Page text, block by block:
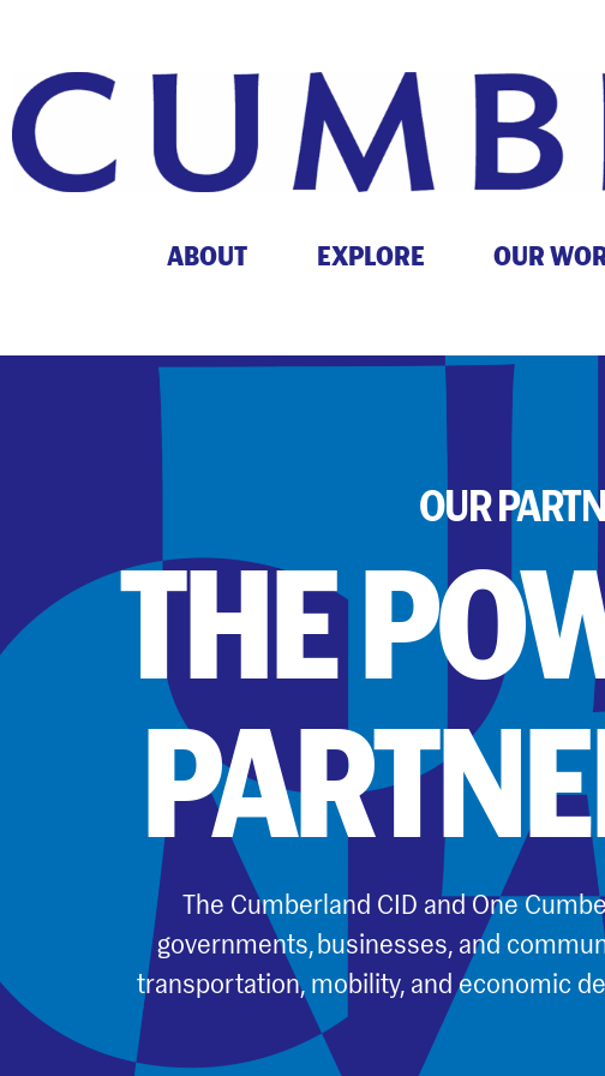
ABOUT EXPLORE OUR
OUR
THE
The Cumberland CID and One
governments, businesses, and
transportation, mobility, and economic